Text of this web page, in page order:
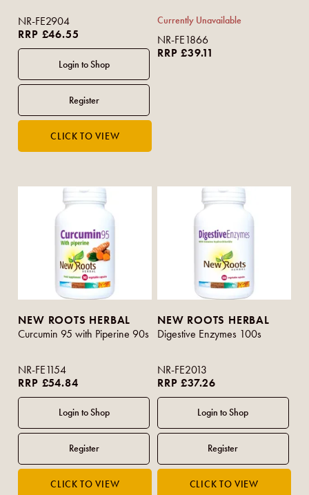
NR-FE2904
RRP £46.55
Currently Unavailable
NR-FE1866
RRP £39.11
NEW ROOTS HERBAL
Curcumin 95 with Piperine 90s
NR-FE1154
RRP £54.84
NEW ROOTS HERBAL
Digestive Enzymes 100s
NR-FE2013
RRP £37.26